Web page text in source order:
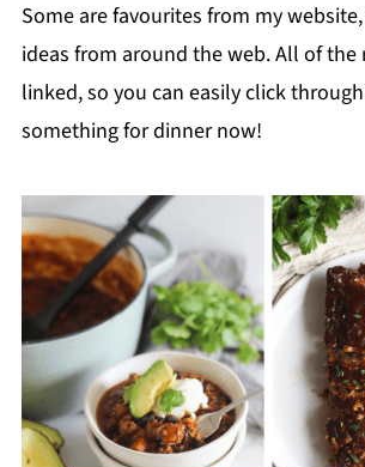
Some are favourites from my
ideas from around the web. All of the
linked, so you can easily click
something for dinner now!